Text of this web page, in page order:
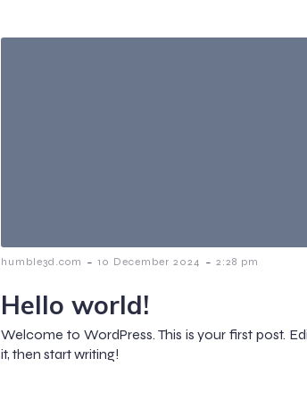
humble3d.com - 10 December 2024 - 2:28 pm
Hello world!
Welcome to WordPress. This is your first post.
it, then start writing!